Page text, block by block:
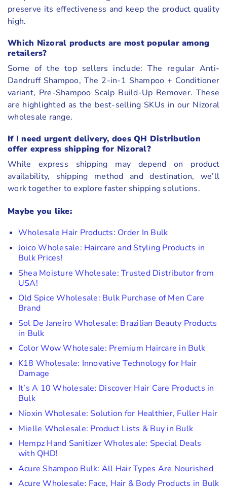
preserve its effectiveness and keep the product quality
high.
Which Nizoral products are most popular among
retailers?
Some of the top sellers include: The regular Anti-
Dandruff Shampoo, The 2-in-1 Shampoo + Conditioner
variant, Pre-Shampoo Scalp Build-Up Remover. These
are highlighted as the best-selling SKUs in our Nizoral
wholesale range.
If I need urgent delivery, does QH Distribution
offer express shipping for Nizoral?
While express shipping may depend on product
availability, shipping method and destination, we’ll
work together to explore faster shipping solutions.
Maybe you like:
Wholesale Hair Products: Order In Bulk
Joico Wholesale: Haircare and Styling Products in
Bulk Prices!
Shea Moisture Wholesale: Trusted Distributor from
USA!
Old Spice Wholesale: Bulk Purchase of Men Care
Brand
Sol De Janeiro Wholesale: Brazilian Beauty Products
in Bulk
Color Wow Wholesale: Premium Haircare in Bulk
K18 Wholesale: Innovative Technology for Hair
Damage
It’s A 10 Wholesale: Discover Hair Care Products in
Bulk
Nioxin Wholesale: Solution for Healthier, Fuller Hair
Mielle Wholesale: Product Lists & Buy in Bulk
Hempz Hand Sanitizer Wholesale: Special Deals
with QHD!
Acure Shampoo Bulk: All Hair Types Are Nourished
Acure Wholesale: Face, Hair & Body Products in Bulk